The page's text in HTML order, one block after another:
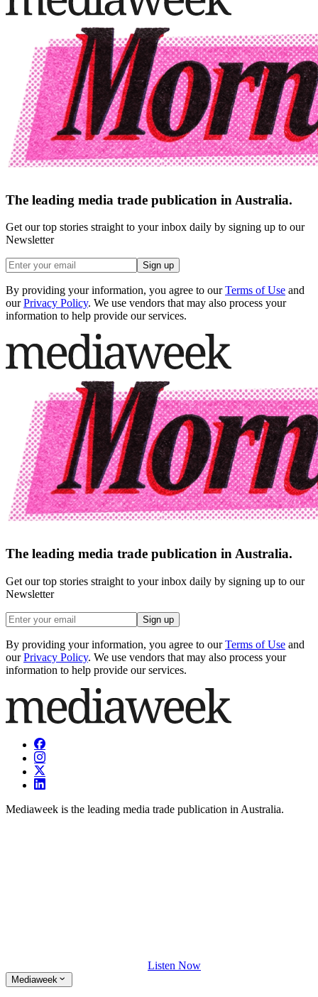
The leading media trade publication in Australia.
Get our top stories straight to your inbox daily by signing up to our
Newsletter
Sign up
By providing your information, you agree to our Terms of Use and
our Privacy Policy. We use vendors that may also process your
information to help provide our services.
The leading media trade publication in Australia.
Get our top stories straight to your inbox daily by signing up to our
Newsletter
Sign up
By providing your information, you agree to our Terms of Use and
our Privacy Policy. We use vendors that may also process your
information to help provide our services.
Mediaweek is the leading media trade publication in Australia.
Listen Now
Mediaweek